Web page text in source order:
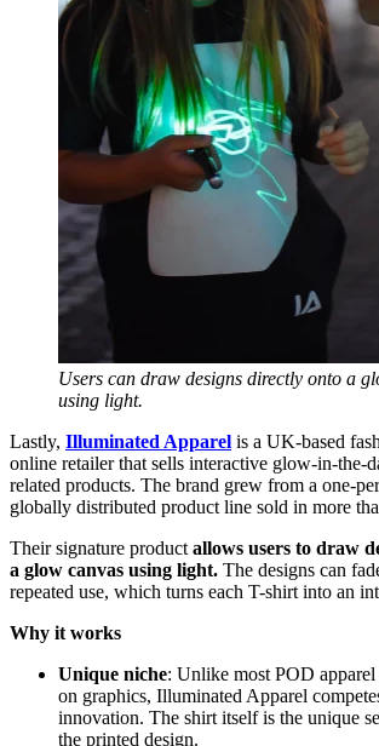
Users can draw designs directly onto a
using light.
Lastly, Illuminated Apparel is a UK-based
online retailer that sells interactive glow-in-the-
related products. The brand grew from a one-
globally distributed product line sold in more
Their signature product allows users to draw
a glow canvas using light. The designs can
repeated use, which turns each T-shirt into an
Why it works
Unique niche: Unlike most POD apparel
on graphics, Illuminated Apparel
innovation. The shirt itself is the unique
the printed design.